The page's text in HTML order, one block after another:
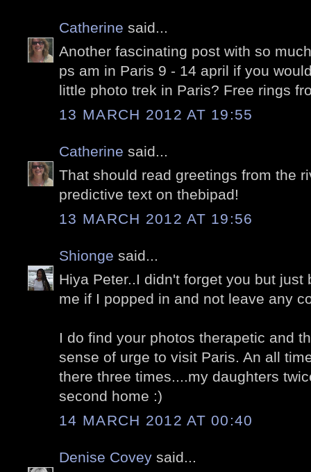
Catherine said...
Another fascinating post with so
ps am in Paris 9 - 14 april if you
little photo trek in Paris? Free rings
13 MARCH 2012 AT 19:55
Catherine said...
That should read greetings from the
predictive text on thebipad!
13 MARCH 2012 AT 19:56
Shionge said...
Hiya Peter..I didn't forget you but just
me if I popped in and not leave any
I do find your photos therapetic and
sense of urge to visit Paris. An all
there three times....my daughters
second home :)
14 MARCH 2012 AT 00:40
Denise Covey said...